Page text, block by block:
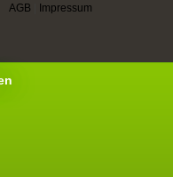
AGB Impressum